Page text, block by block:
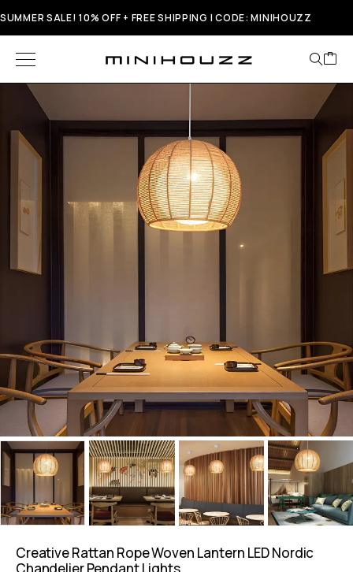
SUMMER SALE! 10% OFF + FREE SHIPPING | CODE: MINIHOUZZ
Creative Rattan Rope Woven Lantern LED Nordic